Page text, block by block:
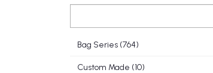
Bag Series (764)
Custom Made (10)